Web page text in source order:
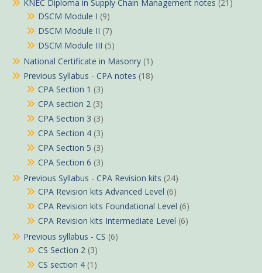
KNEC Diploma in Supply Chain Management notes (21)
DSCM Module I (9)
DSCM Module II (7)
DSCM Module III (5)
National Certificate in Masonry (1)
Previous Syllabus - CPA notes (18)
CPA Section 1 (3)
CPA section 2 (3)
CPA Section 3 (3)
CPA Section 4 (3)
CPA Section 5 (3)
CPA Section 6 (3)
Previous Syllabus - CPA Revision kits (24)
CPA Revision kits Advanced Level (6)
CPA Revision kits Foundational Level (6)
CPA Revision kits Intermediate Level (6)
Previous syllabus - CS (6)
CS Section 2 (3)
CS section 4 (1)